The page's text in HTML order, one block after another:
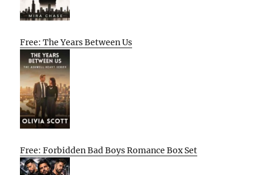
Free: The Years Between Us
Free: Forbidden Bad Boys Romance Box Set